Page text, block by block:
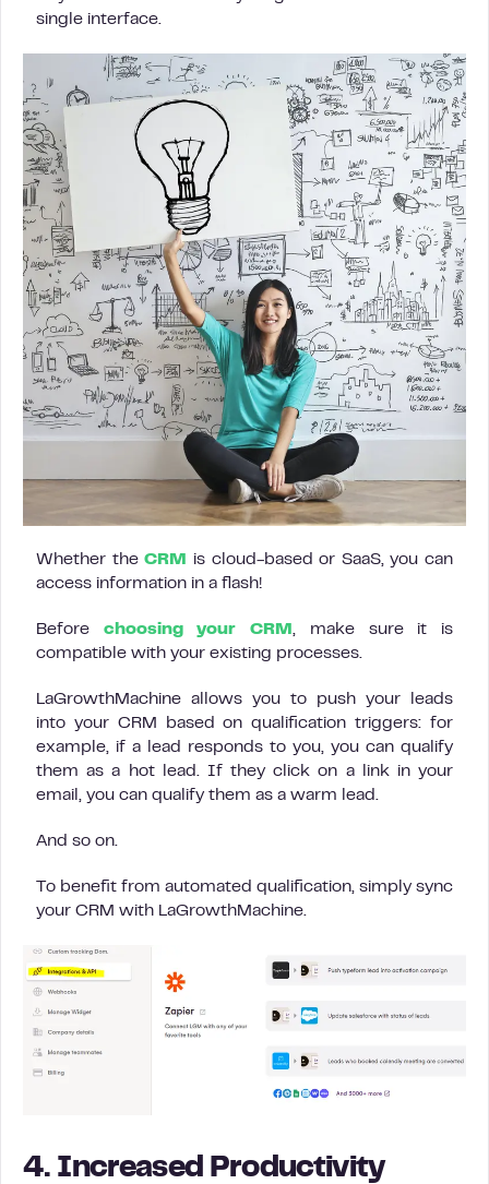
single interface.
Whether theCRM
is cloud-based or SaaS, you can
access information in a flash!
Before choosing your CRM, make sure it is
compatible with your existing processes.
LaGrowthMachine allows you to push your leads
into your CRM based on qualification triggers: for
example, if a lead responds to you, you can qualify
them as a hot lead. If they click on a link in your
email, you can qualify them as a warm lead.
And so on.
To benefit from automated qualification, simply sync
your CRM with LaGrowthMachine.
4. Increased Productivity